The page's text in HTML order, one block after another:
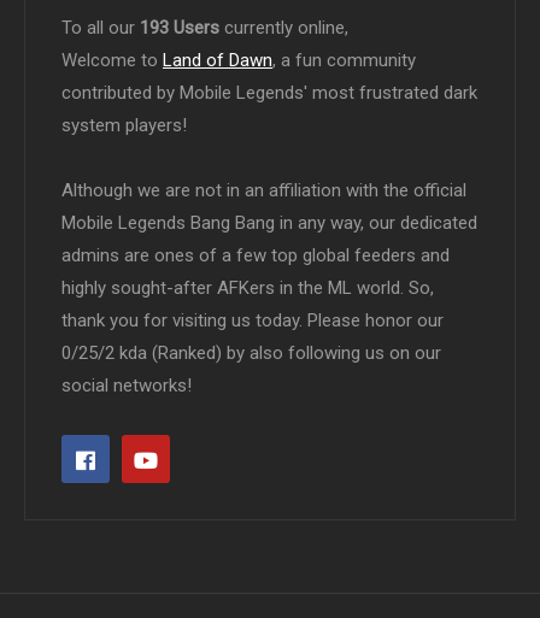
To all our 193 Users currently online,
Welcome to Land of Dawn, a fun community
contributed by Mobile Legends' most frustrated dark
system players!
Although we are not in an affiliation with the official
Mobile Legends Bang Bang in any way, our dedicated
admins are ones of a few top global feeders and
highly sought-after AFKers in the ML world. So,
thank you for visiting us today. Please honor our
0/25/2 kda (Ranked) by also following us on our
social networks!